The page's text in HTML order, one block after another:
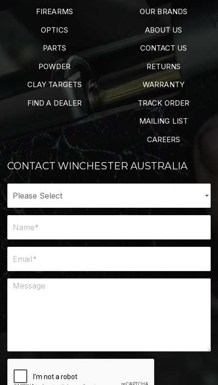
FIREARMS
OPTICS
PARTS
POWDER
CLAY TARGETS
FIND A DEALER
OUR BRANDS
ABOUT US
CONTACT US
RETURNS
WARRANTY
TRACK ORDER
MAILING LIST
CAREERS
CONTACT WINCHESTER AUSTRALIA